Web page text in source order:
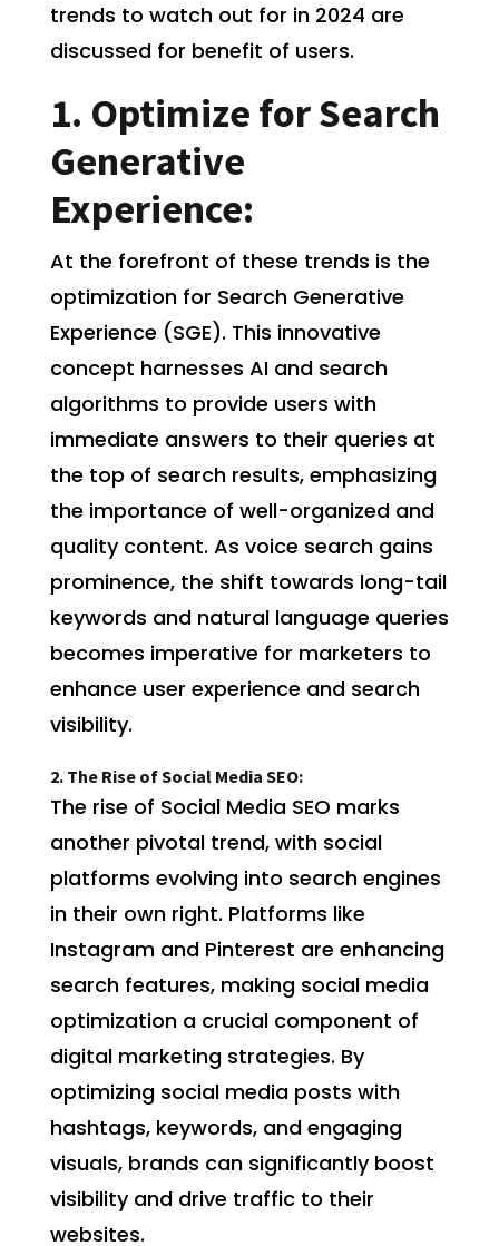
trends to watch out for in 2024 are
discussed for benefit of users.
1. Optimize for Search
Generative
Experience:
At the forefront of these trends is the
optimization for Search Generative
Experience (SGE). This innovative
concept harnesses AI and search
algorithms to provide users with
immediate answers to their queries at
the top of search results, emphasizing
the importance of well-organized and
quality content. As voice search gains
prominence, the shift towards long-tail
keywords and natural language queries
becomes imperative for marketers to
enhance user experience and search
visibility.
2. The Rise of Social Media SEO:
The rise of Social Media SEO marks
another pivotal trend, with social
platforms evolving into search engines
in their own right. Platforms like
Instagram and Pinterest are enhancing
search features, making social media
optimization a crucial component of
digital marketing strategies. By
optimizing social media posts with
hashtags, keywords, and engaging
visuals, brands can significantly boost
visibility and drive traffic to their
websites.